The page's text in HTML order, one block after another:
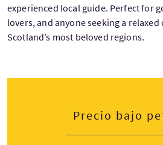
experienced local guide. Perfect for
lovers, and anyone seeking a
Scotland’s most beloved regions.
Precio bajo